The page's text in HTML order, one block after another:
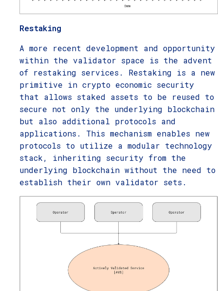
Restaking
A more recent development and opportunity
within the validator space is the advent
of restaking services. Restaking is a new
primitive in crypto economic security
that allows staked assets to be reused to
secure not only the underlying blockchain
but also additional protocols and
applications. This mechanism enables new
protocols to utilize a modular technology
stack, inheriting security from the
underlying blockchain without the need to
establish their own validator sets.